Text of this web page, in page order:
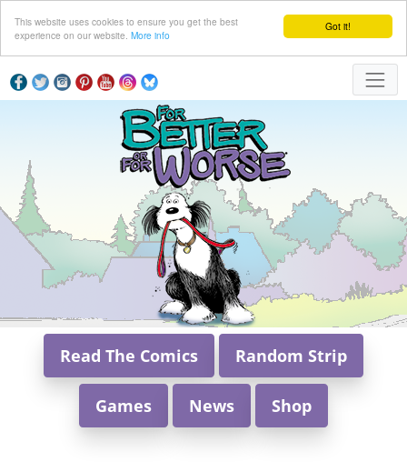
Got it!
This website uses cookies to ensure you get the best
experience on our website. More info
Read The Comics Random Strip
Games News Shop